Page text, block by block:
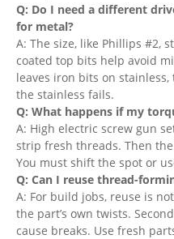
Q: Do I need a different
for metal?
A: The size, like Phillips #2,
coated top bits help avoid
leaves iron bits on
the stainless fails.
Q: What happens if my
A: High electric screw gun
strip fresh threads. Then
You must shift the spot or
Q: Can I reuse thread-
A: For build jobs, reuse is
the part’s own twists.
cause breaks. Use fresh